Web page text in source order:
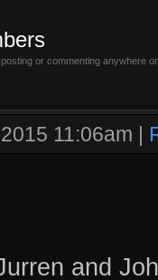
or commenting anywhere
11:06am |
and